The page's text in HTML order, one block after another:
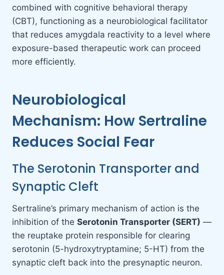
combined with cognitive behavioral therapy
(CBT), functioning as a neurobiological facilitator
that reduces amygdala reactivity to a level where
exposure-based therapeutic work can proceed
more efficiently.
Neurobiological
Mechanism: How Sertraline
Reduces Social Fear
The Serotonin Transporter and
Synaptic Cleft
Sertraline’s primary mechanism of action is the
inhibition of the Serotonin Transporter (SERT) —
the reuptake protein responsible for clearing
serotonin (5-hydroxytryptamine; 5-HT) from the
synaptic cleft back into the presynaptic neuron.